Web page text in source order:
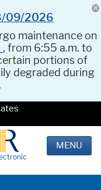
09/2026
maintenance on
, from 6:55 a.m. to
portions of
degraded during
MENU